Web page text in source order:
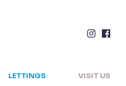
LETTINGS VISIT US